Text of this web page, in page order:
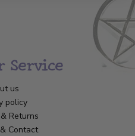
Service
us
policy
Returns
Contact